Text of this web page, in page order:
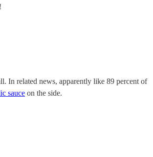
In related news, apparently like 89 percent of
sauce on the side.